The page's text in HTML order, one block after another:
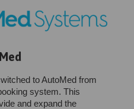
to AutoMed from
system. This
and expand the